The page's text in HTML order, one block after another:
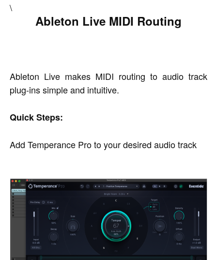
\
Ableton Live MIDI Routing
Ableton Live makes MIDI routing to audio track
plug-ins simple and intuitive.
Quick Steps:
Add Temperance Pro to your desired audio track